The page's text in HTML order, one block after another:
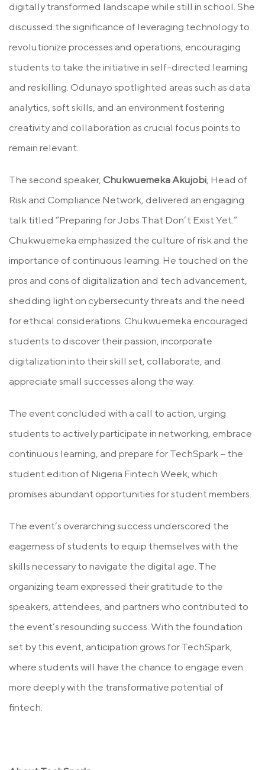
digitally transformed landscape while still in school. She
discussed the significance of leveraging technology to
revolutionize processes and operations, encouraging
students to take the initiative in self-directed learning
and reskilling. Odunayo spotlighted areas such as data
analytics, soft skills, and an environment fostering
creativity and collaboration as crucial focus points to
remain relevant.
The second speaker, Chukwuemeka Akujobi, Head of
Risk and Compliance Network, delivered an engaging
talk titled “Preparing for Jobs That Don’t Exist Yet.”
Chukwuemeka emphasized the culture of risk and the
importance of continuous learning. He touched on the
pros and cons of digitalization and tech advancement,
shedding light on cybersecurity threats and the need
for ethical considerations. Chukwuemeka encouraged
students to discover their passion, incorporate
digitalization into their skill set, collaborate, and
appreciate small successes along the way.
The event concluded with a call to action, urging
students to actively participate in networking, embrace
continuous learning, and prepare for TechSpark – the
student edition of Nigeria Fintech Week, which
promises abundant opportunities for student members.
The event’s overarching success underscored the
eagerness of students to equip themselves with the
skills necessary to navigate the digital age. The
organizing team expressed their gratitude to the
speakers, attendees, and partners who contributed to
the event’s resounding success. With the foundation
set by this event, anticipation grows for TechSpark,
where students will have the chance to engage even
more deeply with the transformative potential of
fintech.